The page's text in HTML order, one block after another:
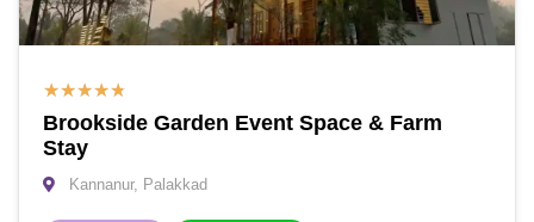
★★★★★
Brookside Garden Event Space & Farm
Stay
Kannanur, Palakkad